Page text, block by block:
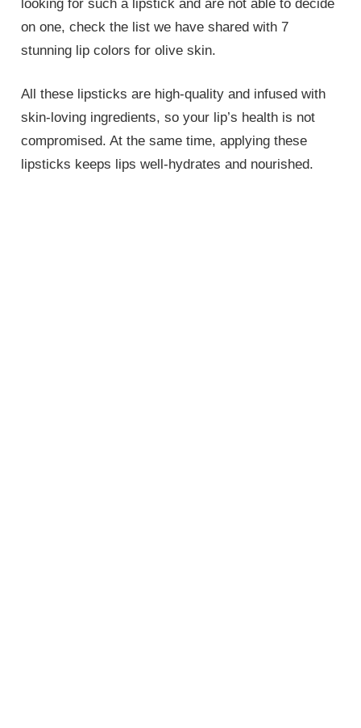
looking for such a lipstick and are not able to decide
on one, check the list we have shared with 7
stunning lip colors for olive skin.
All these lipsticks are high-quality and infused with
skin-loving ingredients, so your lip’s health is not
compromised. At the same time, applying these
lipsticks keeps lips well-hydrates and nourished.